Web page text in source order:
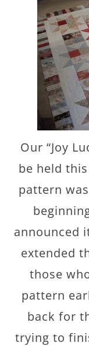
Our “Joy
be held
pattern
announced
extended
those
pattern
back for
trying to